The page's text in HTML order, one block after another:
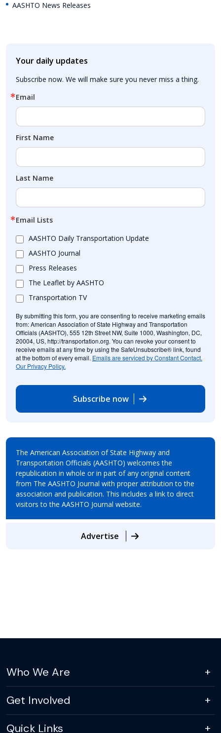
AASHTO News Releases
Your daily updates
Subscribe now. We will make sure you never miss a thing.
Email
First Name
Last Name
Email Lists
AASHTO Daily Transportation Update
AASHTO Journal
Press Releases
The Leaflet by AASHTO
Transportation TV
By submitting this form, you are consenting to receive marketing emails
from: American Association of State Highway and Transportation
Officials (AASHTO), 555 12th Street NW, Suite 1000, Washington, DC,
20004, US, http://transportation.org. You can revoke your consent to
receive emails at any time by using the SafeUnsubscribe® link, found
at the bottom of every email. Emails are serviced by Constant Contact.
Our Privacy Policy.
Subscribe now
The American Association of State Highway and
Transportation Officials (AASHTO) welcomes the
republication in whole or in part of any original content
from The AASHTO Journal with proper attribution to the
association and publication. This includes a link to direct
visitors to the AASHTO Journal website.
Advertise
Who We Are
Get Involved
Quick Links